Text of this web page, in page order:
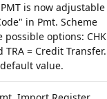
is now adjustable
in Pmt. Scheme
options: CHK
TRA = Credit Transfer.
value.